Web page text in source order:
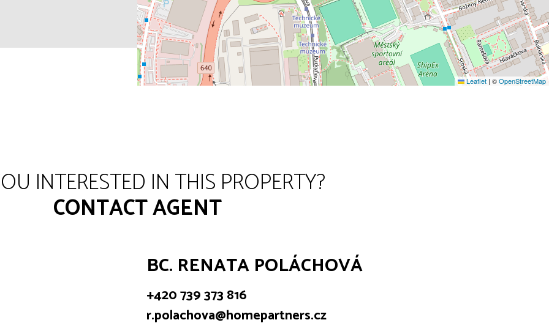
Leaflet | ©OpenStreetMap
INTERESTED IN THIS PROPERTY?
CONTACT AGENT
BC. RENATA POLÁCHOVÁ
+420 739 373 816
r.polachova@homepartners.cz